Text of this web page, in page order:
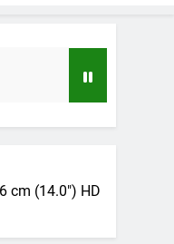
cm (14.0″) HD